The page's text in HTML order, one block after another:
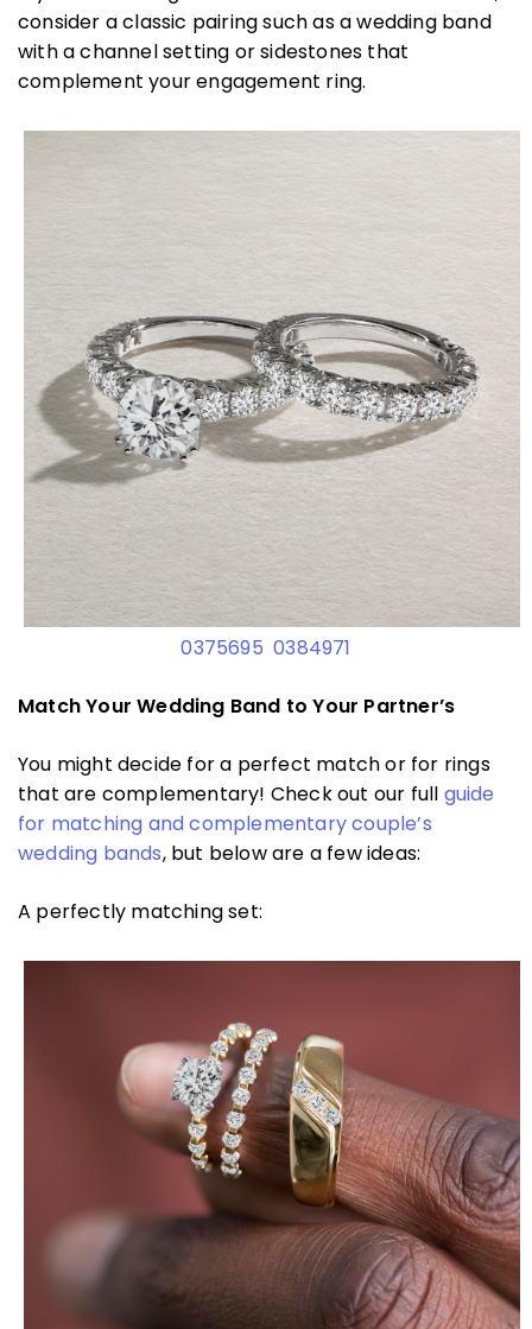
consider a classic pairing such as a wedding band
with a channel setting or sidestones that
complement your engagement ring.
0375695 0384971
Match Your Wedding Band to Your Partner’s
You might decide for a perfect match or for rings
that are complementary! Check out our full guide
for matching and complementary couple’s
wedding bands, but below are a few ideas:
A perfectly matching set: